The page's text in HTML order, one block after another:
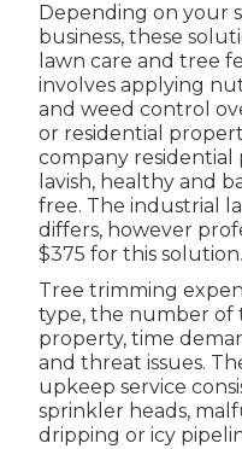
Depending on your
business, these
lawn care and tree
involves applying
and weed control
or residential
company residential
lavish, healthy and
free. The industrial
differs, however
$375 for this solution.
Tree trimming
type, the number of
property, time
and threat issues.
upkeep service
sprinkler heads,
dripping or icy